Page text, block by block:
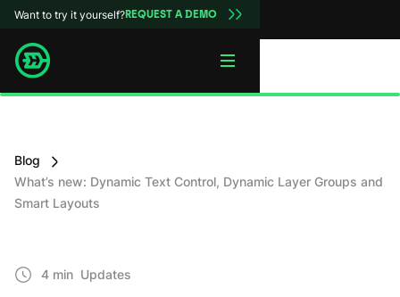
Want to try it yourself?REQUEST A DEMO
Blog
What’s new: Dynamic Text Control, Dynamic Layer Groups and
Smart Layouts
4 min Updates